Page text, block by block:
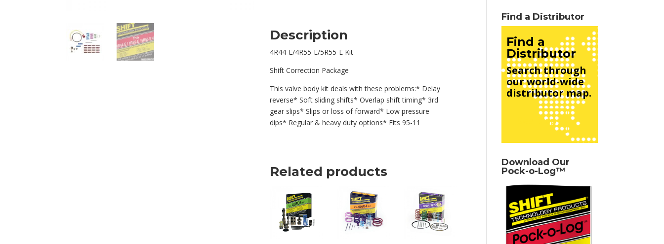
Description
4R44-E/4R55-E/5R55-E Kit
Shift Correction Package
This valve body kit deals with these problems:* Delay
reverse* Soft sliding shifts* Overlap shift timing* 3rd
gear slips* Slips or loss of forward* Low pressure
dips* Regular & heavy duty options* Fits 95-11
Related products
Find a Distributor
Find a
Distributor
Search through
our world-wide
distributor map.
See Map
Download Our
Pock-o-Log™